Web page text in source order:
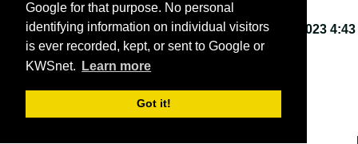
Google for that purpose. No personal
identifying information on individual visitors
is ever recorded, kept, or sent to Google or
KWSnet.
Learn more
Got it!
This webpage last updated onFriday, March 3, 2023 4:43
PM.
© 2001-2026 byKirk W. Smith